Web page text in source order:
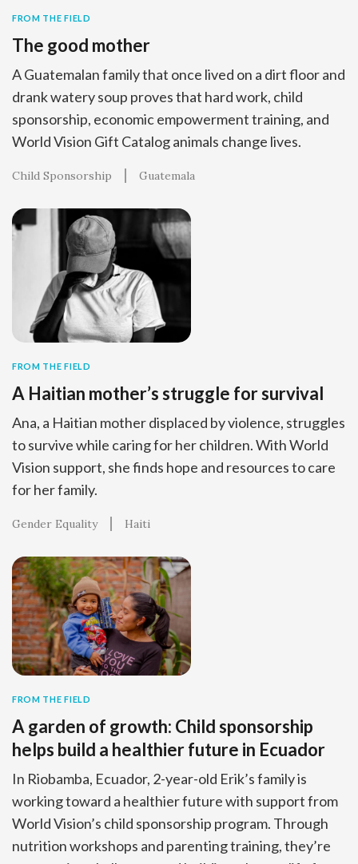
FROM THE FIELD
The good mother
A Guatemalan family that once lived on a dirt floor and
drank watery soup proves that hard work, child
sponsorship, economic empowerment training, and
World Vision Gift Catalog animals change lives.
Child Sponsorship Guatemala
FROM THE FIELD
A Haitian mother’s struggle for survival
Ana, a Haitian mother displaced by violence, struggles
to survive while caring for her children. With World
Vision support, she finds hope and resources to care
for her family.
Gender Equality Haiti
FROM THE FIELD
A garden of growth: Child sponsorship
helps build a healthier future in Ecuador
In Riobamba, Ecuador, 2-year-old Erik’s family is
working toward a healthier future with support from
World Vision’s child sponsorship program. Through
nutrition workshops and parenting training, they’re